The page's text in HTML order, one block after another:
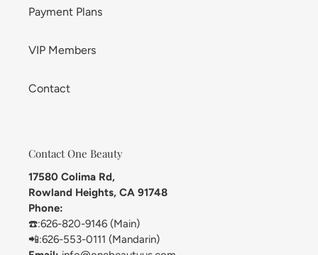
Payment Plans
VIP Members
Contact
Contact One Beauty
17580 Colima Rd,
Rowland Heights, CA 91748
Phone:
☎️:626-820-9146 (Main)
📲:626-553-0111 (Mandarin)